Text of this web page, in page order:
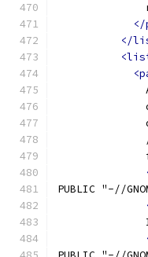
</
</
PUBLIC "-//